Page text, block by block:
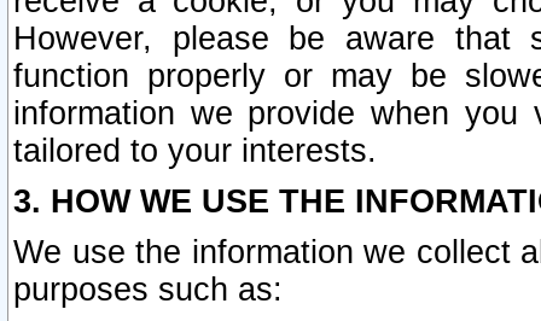
However, please be aware that
function properly or may be
information we provide when
tailored to your interests.
3. HOW WE USE THE
We use the information we collect
purposes such as: